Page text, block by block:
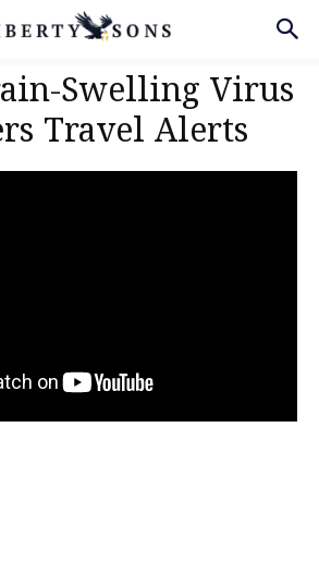
Swelling Virus
Travel Alerts